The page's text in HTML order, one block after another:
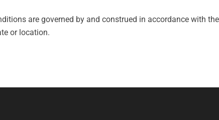
are governed by and construed in accordance with
or location.